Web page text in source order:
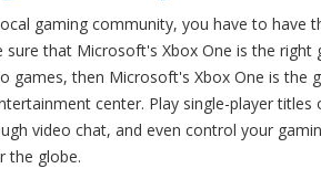
gaming community, you have to
that Microsoft's Xbox One is the
games, then Microsoft's Xbox One is
center. Play single-player
video chat, and even control your
the globe.